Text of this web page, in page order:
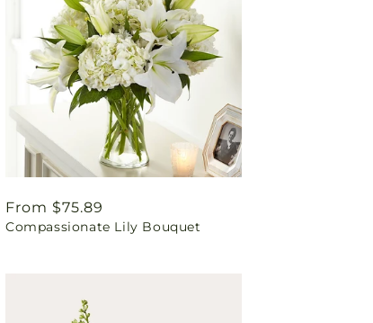
Regular
price
From $75.89
Compassionate Lily Bouquet